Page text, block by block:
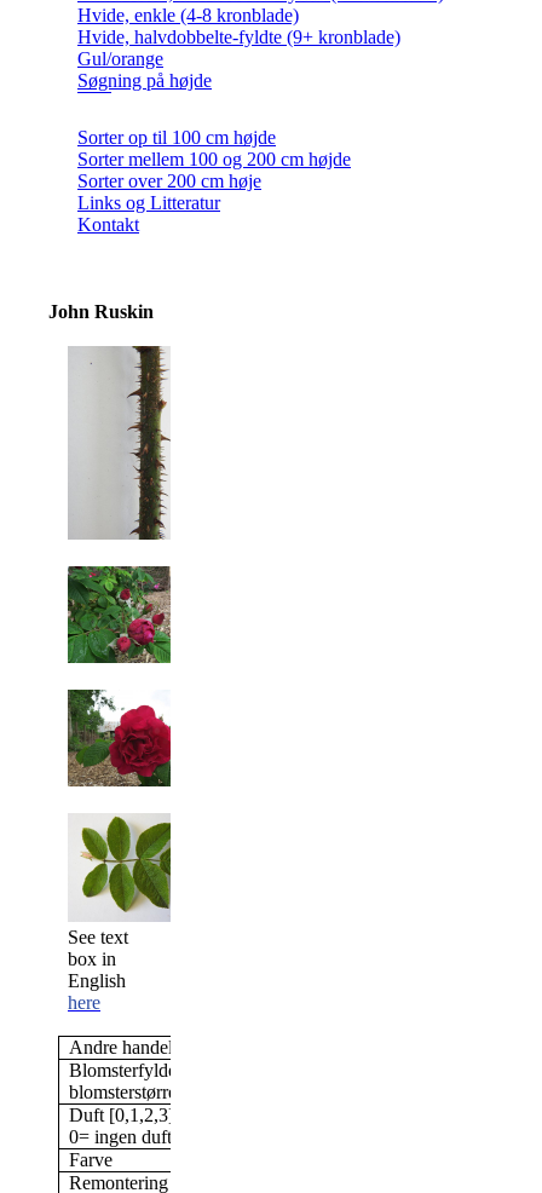
Hvide, enkle (4-8 kronblade)
Hvide, halvdobbelte-fyldte (9+ kronblade)
Gul/orange
Søgning på højde
Sorter op til 100 cm højde
Sorter mellem 100 og 200 cm højde
Sorter over 200 cm høje
Links og Litteratur
Kontakt
John Ruskin
See text
box in
English
here
Andre handelsnavne
Blomsterfylde/antal kronblade &
blomsterstørrelse
Duft [0,1,2,3]
0= ingen duft; 3= stærk duft
Farve
Remontering